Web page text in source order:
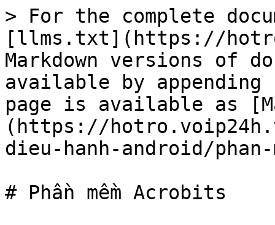
> For the complete
[llms.txt](https://
Markdown versions of
available by
page is available as
(https://
dieu-hanh-android/
# Phần mềm Acrobits